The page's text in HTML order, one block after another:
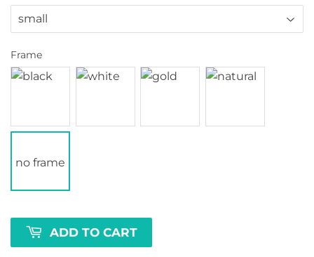
Frame
no frame
ADD TO CART